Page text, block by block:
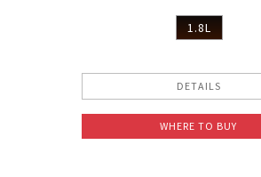
1.8L
DETAILS
WHERE TO BUY